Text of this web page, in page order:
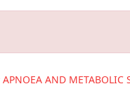
AND